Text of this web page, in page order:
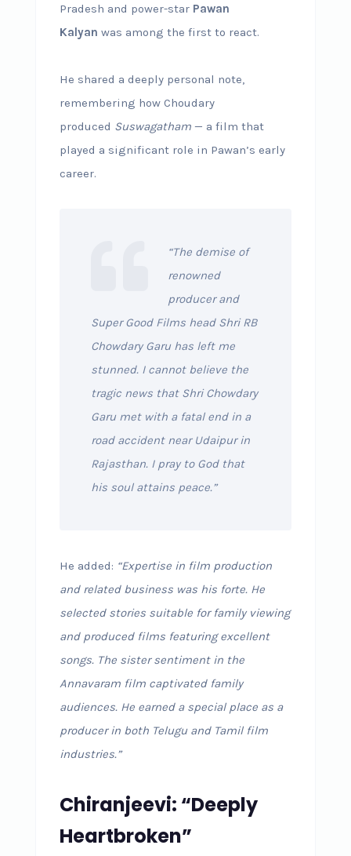
Pradesh and power-star Pawan
Kalyan was among the first to react.
He shared a deeply personal note,
remembering how Choudary
produced Suswagatham— a film that
played a significant role in Pawan’s early
career.
“The demise of
renowned
producer and
Super Good Films head Shri RB
Chowdary Garu has left me
stunned. I cannot believe the
tragic news that Shri Chowdary
Garu met with a fatal end in a
road accident near Udaipur in
Rajasthan. I pray to God that
his soul attains peace.”
He added: “Expertise in film production
and related business was his forte. He
selected stories suitable for family viewing
and produced films featuring excellent
songs. The sister sentiment in the
Annavaram film captivated family
audiences. He earned a special place as a
producer in both Telugu and Tamil film
industries.”
Chiranjeevi: “Deeply
Heartbroken”